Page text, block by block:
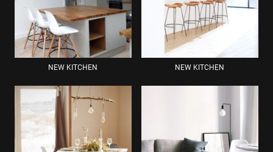
NEW KITCHEN NEW KITCHEN